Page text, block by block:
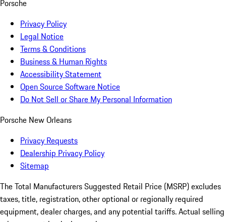
Porsche
Privacy Policy
Legal Notice
Terms & Conditions
Business & Human Rights
Accessibility Statement
Open Source Software Notice
Do Not Sell or Share My Personal Information
Porsche New Orleans
Privacy Requests
Dealership Privacy Policy
Sitemap
The Total Manufacturers Suggested Retail Price (MSRP) excludes
taxes, title, registration, other optional or regionally required
equipment, dealer charges, and any potential tariffs. Actual selling